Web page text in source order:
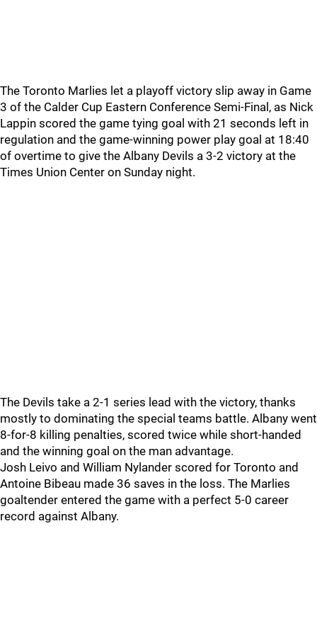
The Toronto Marlies let a playoff victory slip away in Game
3 of the Calder Cup Eastern Conference Semi-Final, as Nick
Lappin scored the game tying goal with 21 seconds left in
regulation and the game-winning power play goal at 18:40
of overtime to give the Albany Devils a 3-2 victory at the
Times Union Center on Sunday night.
The Devils take a 2-1 series lead with the victory, thanks
mostly to dominating the special teams battle. Albany went
8-for-8 killing penalties, scored twice while short-handed
and the winning goal on the man advantage.
Josh Leivo and William Nylander scored for Toronto and
Antoine Bibeau made 36 saves in the loss. The Marlies
goaltender entered the game with a perfect 5-0 career
record against Albany.